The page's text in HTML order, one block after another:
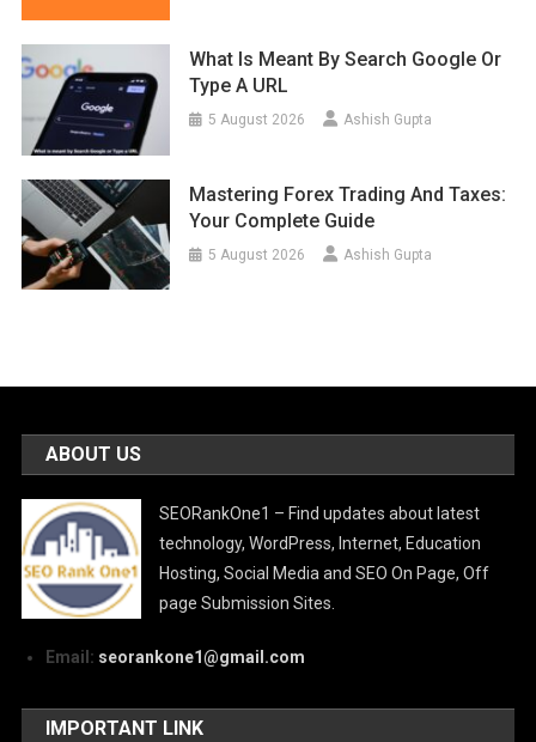
What Is Meant By Search Google Or
Type A URL
5 August 2026 Ashish Gupta
Mastering Forex Trading And Taxes:
Your Complete Guide
5 August 2026 Ashish Gupta
ABOUT US
SEORankOne1 – Find updates about latest
technology, WordPress, Internet, Education
Hosting, Social Media and SEO On Page, Off
page Submission Sites.
Email: seorankone1@gmail.com
IMPORTANT LINK